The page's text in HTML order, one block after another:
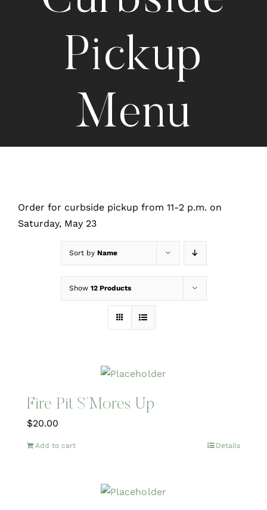
Pickup
Menu
Order for curbside pickup from 11-2 p.m. on
Saturday, May 23
Sort by Name
Show 12 Products
Fire Pit S’Mores Up
$20.00
Add to cart Details